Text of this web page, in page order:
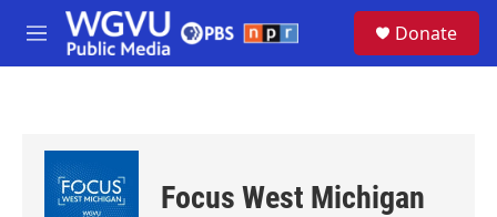
Skip to main content
M
e
Donate
Focus West Michigan